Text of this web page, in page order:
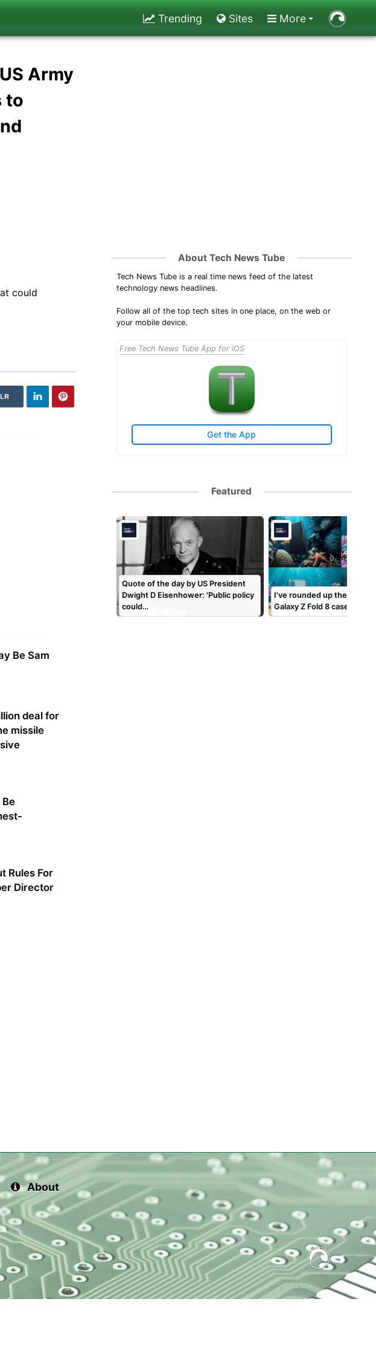
Trending Sites More
Army
to
could
Be Sam
deal for
missile
Be
Rules For
Director
About Tech News Tube
Tech News Tube is a real time news feed of the latest
technology news headlines.
Follow all of the top tech sites in one place, on the web or
your mobile device.
Free Tech News Tube App for iOS
Get the App
Featured
Quote of the day by US President
Dwight D Eisenhower: 'Public policy
could…
I've rounded up the best
Galaxy Z Fold 8 cases to
About